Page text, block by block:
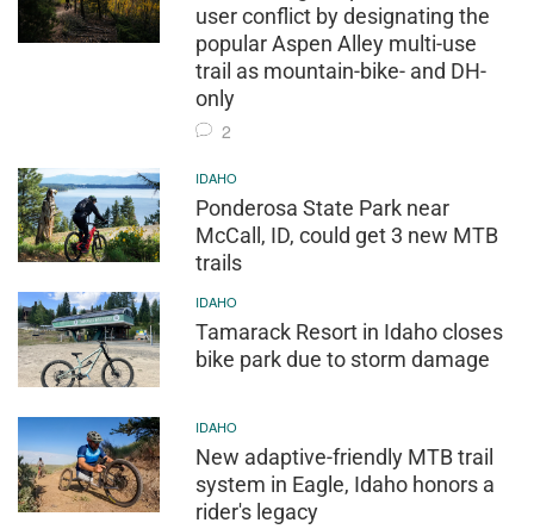
user conflict by designating the
popular Aspen Alley multi-use
trail as mountain-bike- and DH-
only
2
IDAHO
Ponderosa State Park near
McCall, ID, could get 3 new MTB
trails
IDAHO
Tamarack Resort in Idaho closes
bike park due to storm damage
IDAHO
New adaptive-friendly MTB trail
system in Eagle, Idaho honors a
rider's legacy